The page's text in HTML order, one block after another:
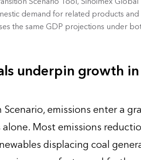
demand for related products
the same GDP projections under
underpin growth
emissions enter a
alone. Most emissions
displacing coal